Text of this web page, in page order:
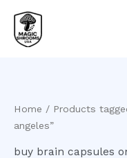
content
Home / Products
angeles”
buy brain capsules